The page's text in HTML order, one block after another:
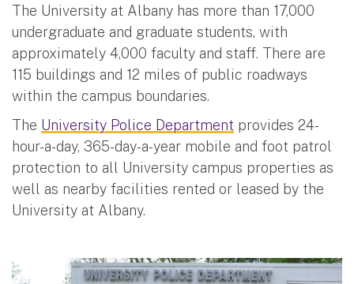
The University at Albany has more than 17,000
undergraduate and graduate students, with
approximately 4,000 faculty and staff. There are
115 buildings and 12 miles of public roadways
within the campus boundaries.
The University Police Department provides 24-
hour-a-day, 365-day-a-year mobile and foot patrol
protection to all University campus properties as
well as nearby facilities rented or leased by the
University at Albany.